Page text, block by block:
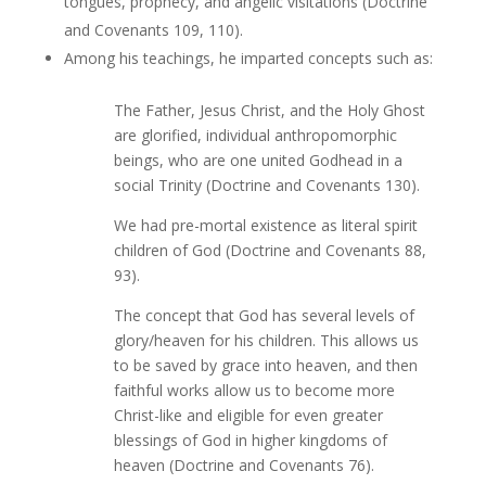
and Covenants 109, 110).
Among his teachings, he imparted concepts such as:
The Father, Jesus Christ, and the Holy Ghost
are glorified, individual anthropomorphic
beings, who are one united Godhead in a
social Trinity (Doctrine and Covenants 130).
We had pre-mortal existence as literal spirit
children of God (Doctrine and Covenants 88,
93).
The concept that God has several levels of
glory/heaven for his children. This allows us
to be saved by grace into heaven, and then
faithful works allow us to become more
Christ-like and eligible for even greater
blessings of God in higher kingdoms of
heaven (Doctrine and Covenants 76).